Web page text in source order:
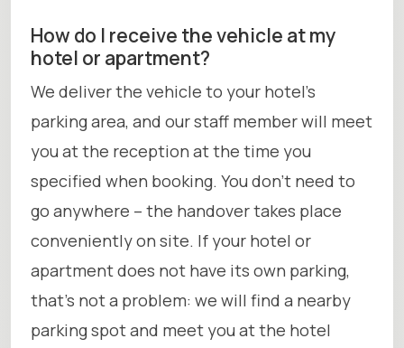
How do I receive the vehicle at my
hotel or apartment?
We deliver the vehicle to your hotel’s
parking area, and our staff member will meet
you at the reception at the time you
specified when booking. You don’t need to
go anywhere – the handover takes place
conveniently on site. If your hotel or
apartment does not have its own parking,
that’s not a problem: we will find a nearby
parking spot and meet you at the hotel